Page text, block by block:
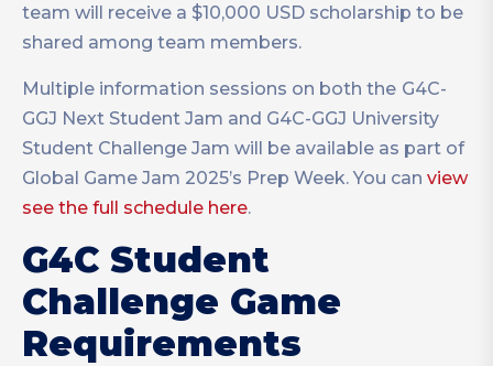
team will receive a $10,000 USD scholarship to be
shared among team members.
Multiple information sessions on both the G4C-
GGJ Next Student Jam and G4C-GGJ University
Student Challenge Jam will be available as part of
Global Game Jam 2025’s Prep Week. You can view
see the full schedule here.
G4C Student
Challenge Game
Requirements